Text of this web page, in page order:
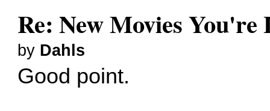
Re: New Movies
by Dahls
Good point.